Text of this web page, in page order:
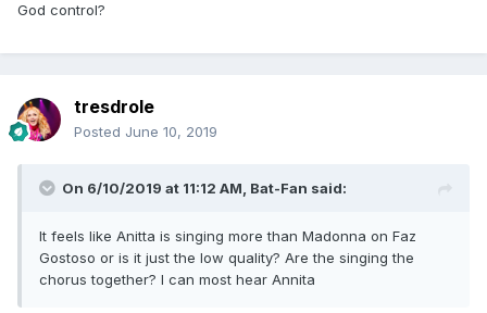
God control?
tresdrole
Posted June 10, 2019
On 6/10/2019 at 11:12 AM, Bat-Fan said:
It feels like Anitta is singing more than Madonna on Faz
Gostoso or is it just the low quality? Are the singing the
chorus together? I can most hear Annita